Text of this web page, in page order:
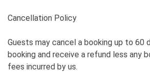
Cancellation Policy
Guests may cancel a booking up to 60
booking and receive a refund less any
fees incurred by us.